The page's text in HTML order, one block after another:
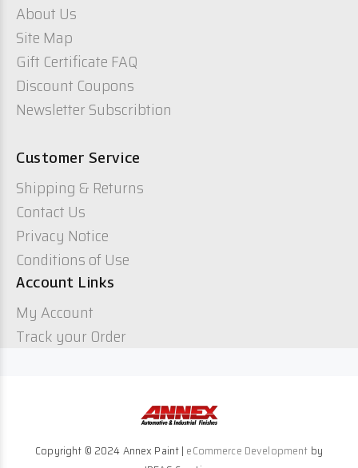
About Us
Site Map
Gift Certificate FAQ
Discount Coupons
Newsletter Subscribtion
Customer Service
Shipping & Returns
Contact Us
Privacy Notice
Conditions of Use
Account Links
My Account
Track your Order
Copyright © 2024 Annex Paint | eCommerce Development by